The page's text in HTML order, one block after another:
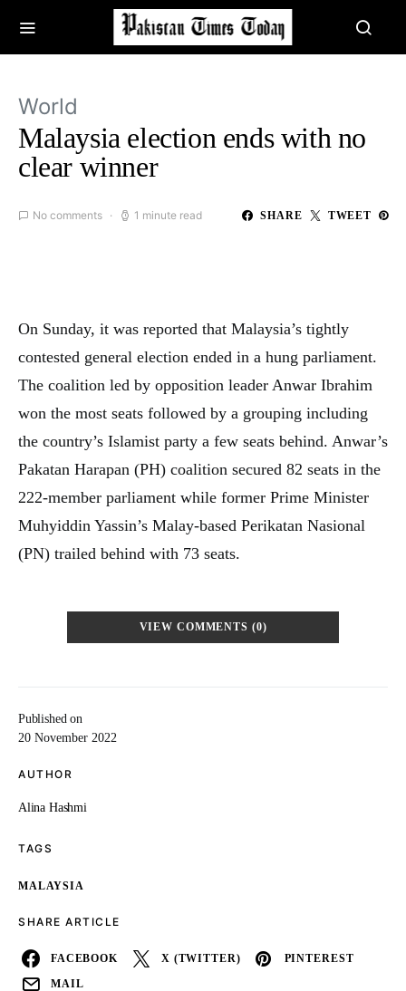
World
Malaysia election ends with no
clear winner
No comments 1 minute read SHARE TWEET
Published on
20 November 2022
AUTHOR
Alina Hashmi
TAGS
MALAYSIA
SHARE ARTICLE
FACEBOOK X (TWITTER) PINTEREST
MAIL
On Sunday, it was reported that Malaysia’s tightly
contested general election ended in a hung parliament.
The coalition led by opposition leader Anwar Ibrahim
won the most seats followed by a grouping including
the country’s Islamist party a few seats behind. Anwar’s
Pakatan Harapan (PH) coalition secured 82 seats in the
222-member parliament while former Prime Minister
Muhyiddin Yassin’s Malay-based Perikatan Nasional
(PN) trailed behind with 73 seats.
VIEW COMMENTS (0)